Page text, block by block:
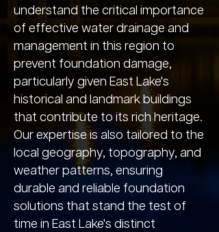
understand the critical importance
of effective water drainage and
management in this region to
prevent foundation damage,
particularly given East Lake's
historical and landmark buildings
that contribute to its rich heritage.
Our expertise is also tailored to the
local geography, topography, and
weather patterns, ensuring
durable and reliable foundation
solutions that stand the test of
time in East Lake's distinct